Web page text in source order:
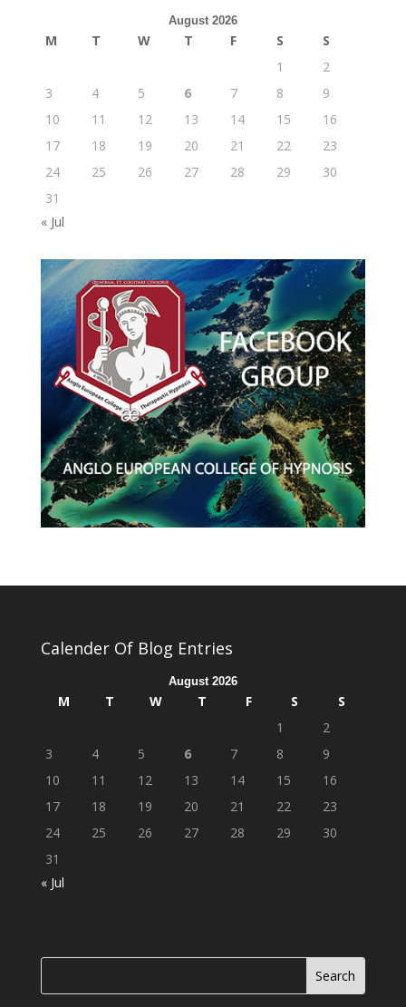
August 2026
M T W T F S
S
1
2
3
4 5 6 7 8
9
10
11 12 13 14 15
16
17
18 19 20 21 22
23
24
25 26 27 28 29
30
31
« Jul
Calender Of Blog Entries
August 2026
M T W T F S
S
1
2
3
4 5 6 7 8
9
10
11 12 13 14 15
16
17
18 19 20 21 22
23
24
25 26 27 28 29
30
31
« Jul